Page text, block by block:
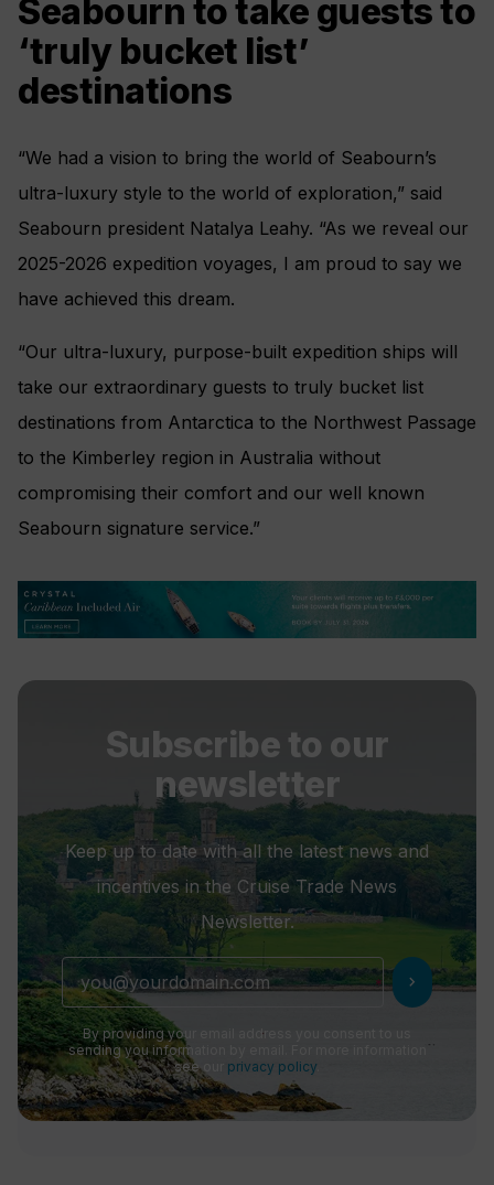
Seabourn to take guests to
‘truly bucket list’
destinations
“We had a vision to bring the world of Seabourn’s
ultra-luxury style to the world of exploration,” said
Seabourn president Natalya Leahy. “As we reveal our
2025-2026 expedition voyages, I am proud to say we
have achieved this dream.
“Our ultra-luxury, purpose-built expedition ships will
take our extraordinary guests to truly bucket list
destinations from Antarctica to the Northwest Passage
to the Kimberley region in Australia without
compromising their comfort and our well known
Seabourn signature service.”
Subscribe to our
newsletter
Keep up to date with all the latest news and
incentives in the Cruise Trade News
Newsletter.
chevron_right
By providing your email address you consent to us
sending you information by email. For more information
see our privacy policy